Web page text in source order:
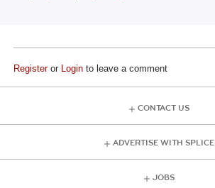
Registeror Login to leave a comment
CONTACT US
ADVERTISE WITH SPLICE
JOBS